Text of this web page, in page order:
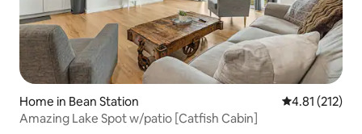
Home in Bean Station 4.81 out of 5
4.81 (212)
Amazing Lake Spot w/patio [Catfish Cabin]